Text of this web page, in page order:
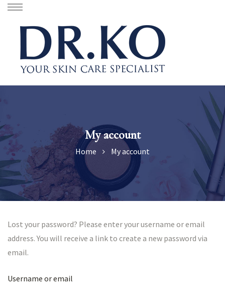
My account
Home My account
Lost your password? Please enter your username or email
address. You will receive a link to create a new password via
email.
Username or email